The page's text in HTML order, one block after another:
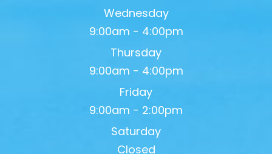
Wednesday
9:00am - 4:00pm
Thursday
9:00am - 4:00pm
Friday
9:00am - 2:00pm
Saturday
Closed